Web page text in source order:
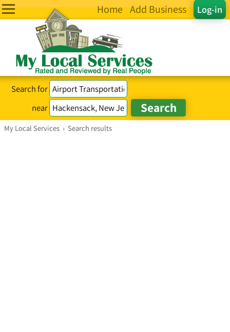
Log-in
Home Add Business
Search for
near
My Local Services › Search results